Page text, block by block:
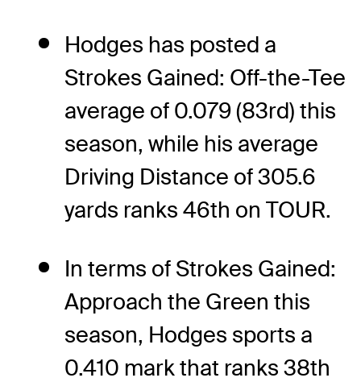
Hodges has posted a
Strokes Gained: Off-the-Tee
average of 0.079 (83rd) this
season, while his average
Driving Distance of 305.6
yards ranks 46th on TOUR.
In terms of Strokes Gained:
Approach the Green this
season, Hodges sports a
0.410 mark that ranks 38th